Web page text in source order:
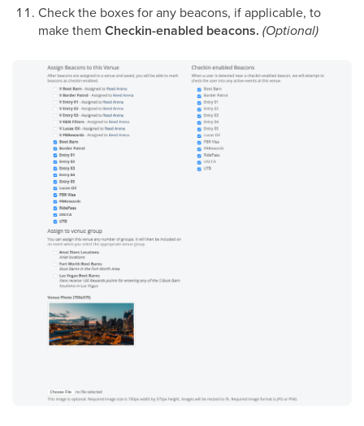
Check the boxes for any beacons, if applicable, to
make them Checkin-enabled beacons. (Optional)